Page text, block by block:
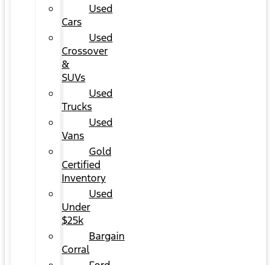
Used
Cars
Used
Crossover
&
SUVs
Used
Trucks
Used
Vans
Gold
Certified
Inventory
Used
Under
$25k
Bargain
Corral